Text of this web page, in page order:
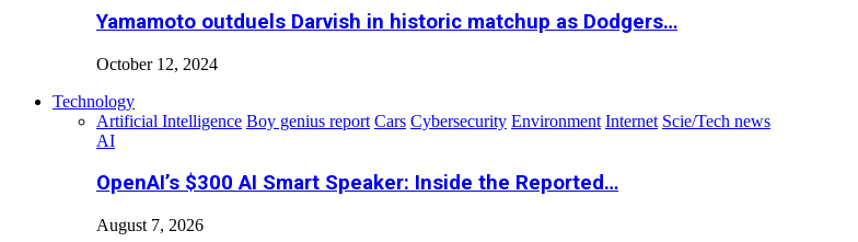
Yamamoto outduels Darvish in historic matchup as Dodgers…
October 12, 2024
Technology
Artificial Intelligence Boy genius report Cars Cybersecurity Environment Internet Scie/Tech news
AI
OpenAI’s $300 AI Smart Speaker: Inside the Reported…
August 7, 2026